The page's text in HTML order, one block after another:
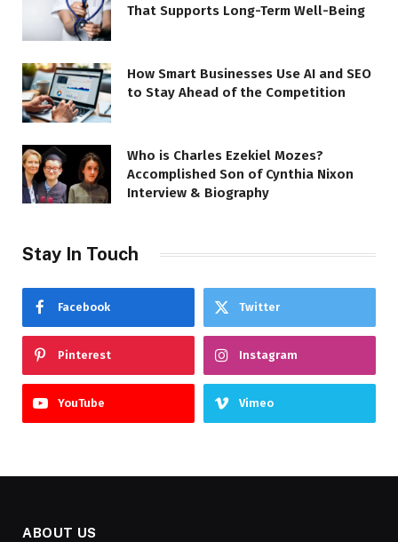
That Supports Long-Term Well-Being
How Smart Businesses Use AI and SEO
to Stay Ahead of the Competition
Who is Charles Ezekiel Mozes?
Accomplished Son of Cynthia Nixon
Interview & Biography
Stay In Touch
Facebook Twitter
Pinterest Instagram
YouTube Vimeo
ABOUT US